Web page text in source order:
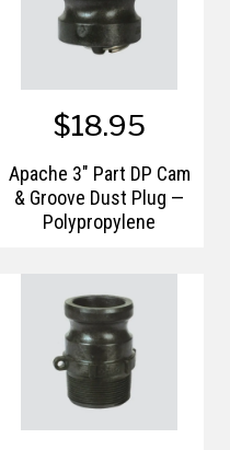
$18.95
Apache 3" Part DP Cam
& Groove Dust Plug —
Polypropylene